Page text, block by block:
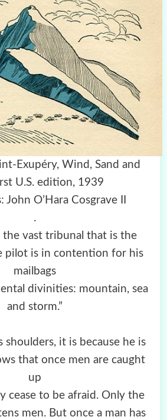
Exupéry, Wind, Sand and
U.S. edition, 1939
John O’Hara Cosgrave II
.
the vast tribunal that is the
pilot is in contention for his
mailbags
divinities: mountain, sea
and storm.”
shoulders, it is because he is
that once men are caught
up
cease to be afraid. Only the
men. But once a man has